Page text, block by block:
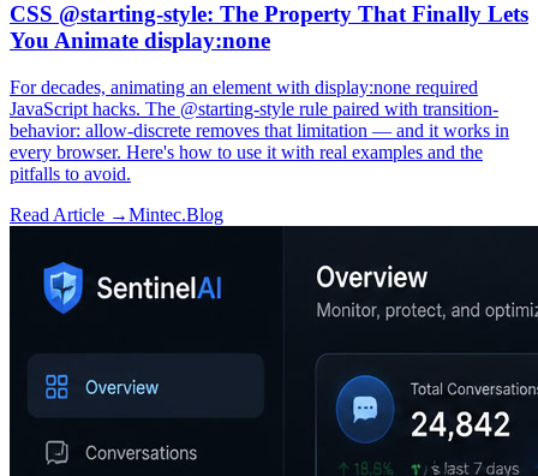
CSS @starting-style: The Property That Finally Lets
You Animate display:none
For decades, animating an element with display:none required
JavaScript hacks. The @starting-style rule paired with transition-
behavior: allow-discrete removes that limitation — and it works in
every browser. Here's how to use it with real examples and the
pitfalls to avoid.
Read Article →Mintec.Blog